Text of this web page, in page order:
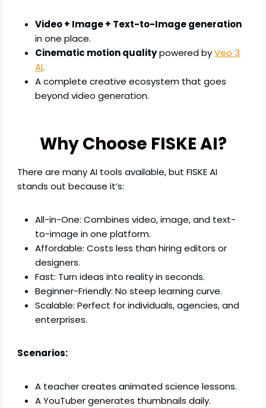
Video + Image + Text-to-Image generation
in one place.
Cinematic motion qualitypowered byVeo 3
AI.
A complete creative ecosystem that goes
beyond video generation.
Why Choose FISKE AI?
There are many AI tools available, but FISKE AI
stands out because it’s:
All-in-One: Combines video, image, and text-
to-image in one platform.
Affordable: Costs less than hiring editors or
designers.
Fast: Turn ideas into reality in seconds.
Beginner-Friendly: No steep learning curve.
Scalable: Perfect for individuals, agencies, and
enterprises.
Scenarios:
A teacher creates animated science lessons.
A YouTuber generates thumbnails daily.